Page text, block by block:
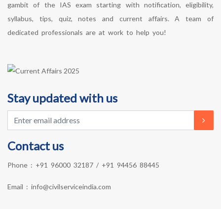
gambit of the IAS exam starting with notification, eligibility,
syllabus, tips, quiz, notes and current affairs. A team of
dedicated professionals are at work to help you!
Stay updated with us
Contact us
Phone : +91 96000 32187 / +91 94456 88445
Email : info@civilserviceindia.com